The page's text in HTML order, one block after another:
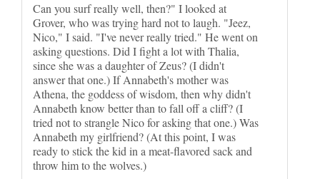
Can you surf really well, then?" I looked at
Grover, who was trying hard not to laugh. "Jeez,
Nico," I said. "I've never really tried." He went on
asking questions. Did I fight a lot with Thalia,
since she was a daughter of Zeus? (I didn't
answer that one.) If Annabeth's mother was
Athena, the goddess of wisdom, then why didn't
Annabeth know better than to fall off a cliff? (I
tried not to strangle Nico for asking that one.) Was
Annabeth my girlfriend? (At this point, I was
ready to stick the kid in a meat-flavored sack and
throw him to the wolves.)